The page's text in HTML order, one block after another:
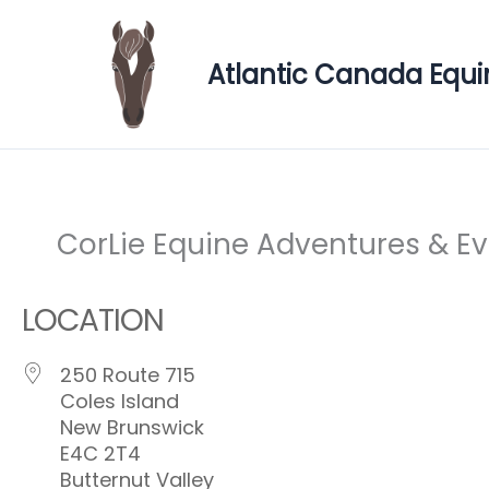
Atlantic Canada
CorLie Equine Adventures &
LOCATION
250 Route 715
Coles Island
New Brunswick
E4C 2T4
Butternut Valley